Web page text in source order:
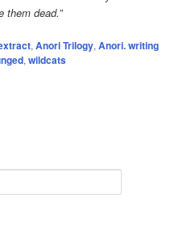
them dead.”
,Anori Trilogy,Anori. writing
,wildcats